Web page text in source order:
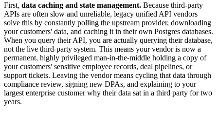
First, data caching and state management. Because third-party
APIs are often slow and unreliable, legacy unified API vendors
solve this by constantly polling the upstream provider, downloading
your customers' data, and caching it in their own Postgres databases.
When you query their API, you are actually querying their database,
not the live third-party system. This means your vendor is now a
permanent, highly privileged man-in-the-middle holding a copy of
your customers' sensitive employee records, deal pipelines, or
support tickets. Leaving the vendor means cycling that data through
compliance review, signing new DPAs, and explaining to your
largest enterprise customer why their data sat in a third party for two
years.